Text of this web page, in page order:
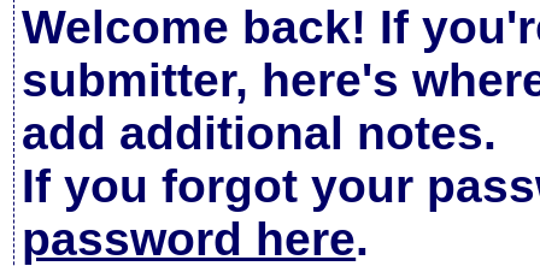
Welcome back! If
submitter, here's
add additional notes.
If you forgot your
password here.